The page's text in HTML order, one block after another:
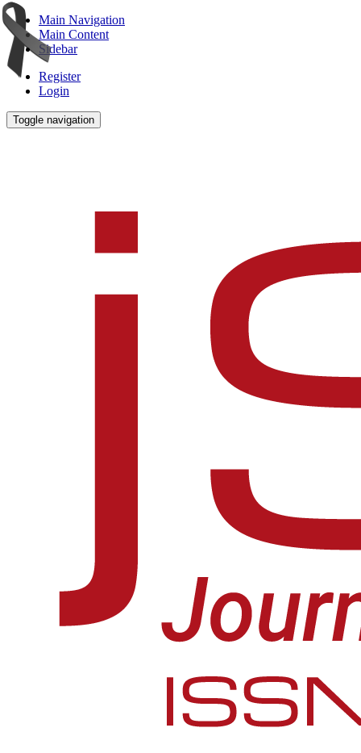
Main Navigation
Main Content
Sidebar
Register
Login
Toggle navigation